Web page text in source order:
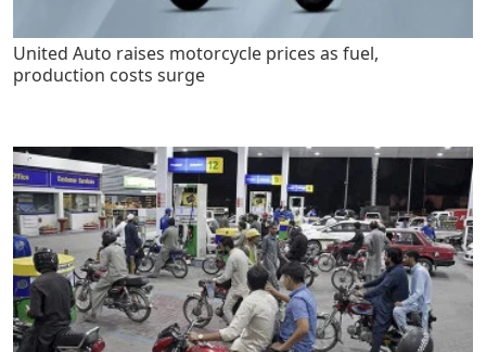
United Auto raises motorcycle prices as fuel,
production costs surge